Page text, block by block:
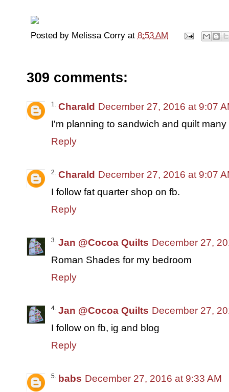
Posted by Melissa Corry at 8:53 AM
309 comments:
Charald December 27, 2016 at 9:07
I'm planning to sandwich and quilt
Reply
Charald December 27, 2016 at 9:07
I follow fat quarter shop on fb.
Reply
Jan @Cocoa Quilts December 27,
Roman Shades for my bedroom
Reply
Jan @Cocoa Quilts December 27,
I follow on fb, ig and blog
Reply
babs December 27, 2016 at 9:33 AM